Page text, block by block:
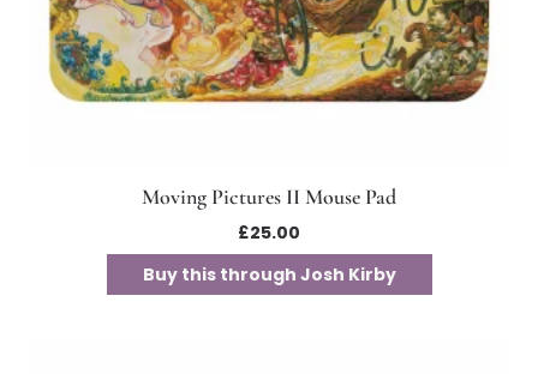
Moving Pictures II Mouse Pad
£25.00
Buy this through Josh Kirby